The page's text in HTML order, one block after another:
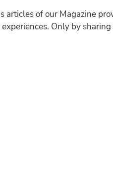
articles of our Magazine
Only by